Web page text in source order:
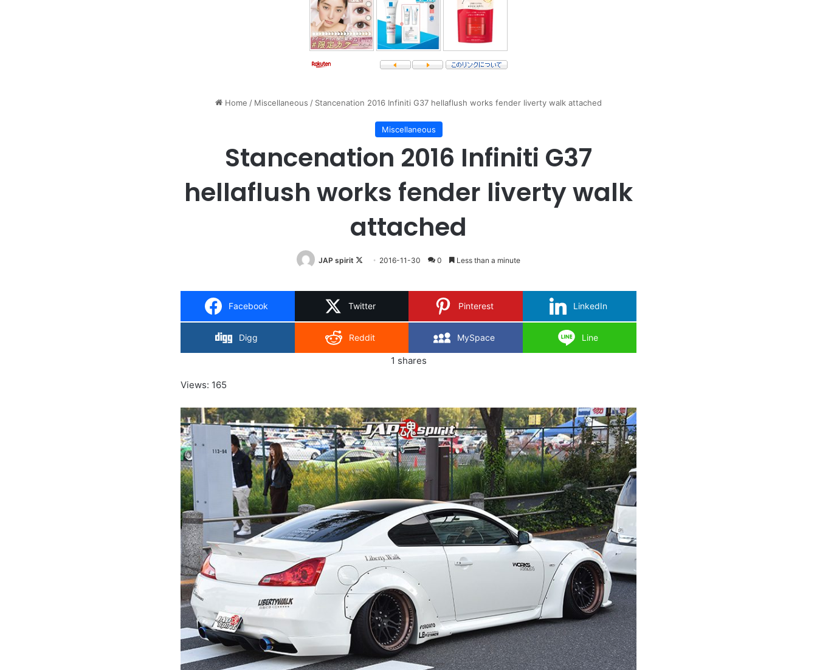
Home / Miscellaneous / Stancenation 2016 Infiniti G37 hellaflush works fender liverty walk attached
Miscellaneous
Stancenation 2016 Infiniti G37
hellaflush works fender liverty walk
attached
JAP spirit
Follow
X
2016-11-30 0 Less than a minute
Facebook Twitter Pinterest LinkedIn
Digg Reddit MySpace Line
1 shares
Views: 165